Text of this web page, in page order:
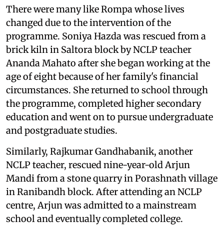
There were many like Rompa whose lives
changed due to the intervention of the
programme. Soniya Hazda was rescued from a
brick kiln in Saltora block by NCLP teacher
Ananda Mahato after she began working at the
age of eight because of her family's financial
circumstances. She returned to school through
the programme, completed higher secondary
education and went on to pursue undergraduate
and postgraduate studies.
Similarly, Rajkumar Gandhabanik, another
NCLP teacher, rescued nine-year-old Arjun
Mandi from a stone quarry in Porashnath village
in Ranibandh block. After attending an NCLP
centre, Arjun was admitted to a mainstream
school and eventually completed college.